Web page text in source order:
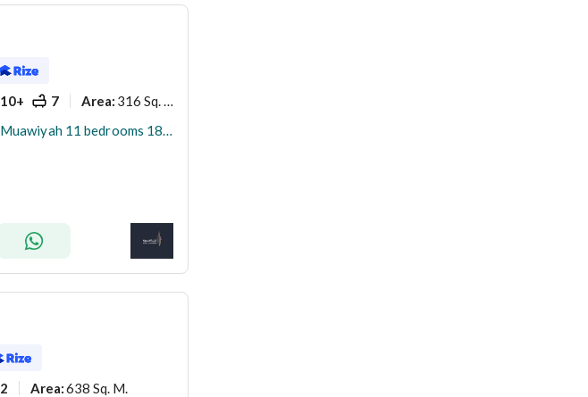
10+ 7 Area:
Residential Building in Bani Muawiyah 11 bedrooms 180000 SAR - 88024681
2 Area:638 Sq. M.